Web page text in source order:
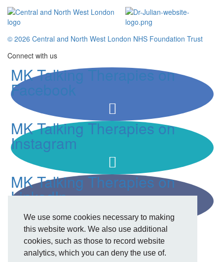
We use some cookies necessary to making
this website work. We also use additional
cookies, such as those to record website
analytics, which you can deny the use of.
© 2026 Central and North West London NHS Foundation Trust
Connect with us
MK Talking Therapies on
Facebook
MK Talking Therapies on
Instagram
MK Talking Therapies on
LinkedIn
Privacy Policy